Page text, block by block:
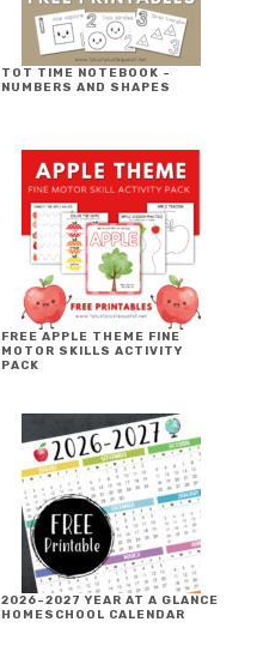
TOT TIME NOTEBOOK ~
NUMBERS AND SHAPES
FREE APPLE THEME FINE
MOTOR SKILLS ACTIVITY
PACK
2026-2027 YEAR AT A GLANCE
HOMESCHOOL CALENDAR